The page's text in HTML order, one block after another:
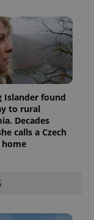
Islander found
to rural
Decades
calls a Czech
home
generated
number as
a client
identifier. It
is included
in each
page
request in
used to
calculate
visitor,
session
and
data for